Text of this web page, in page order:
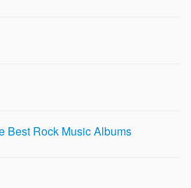
Best Rock Music Albums